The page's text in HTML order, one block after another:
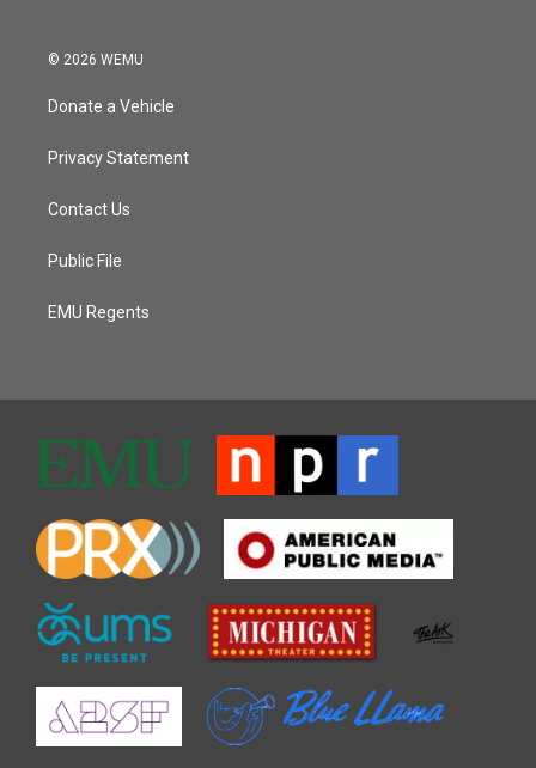
© 2026 WEMU
Donate a Vehicle
Privacy Statement
Contact Us
Public File
EMU Regents